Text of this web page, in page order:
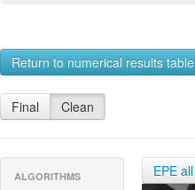
Return to numerical results table
Final Clean
ALGORITHMS EPE all